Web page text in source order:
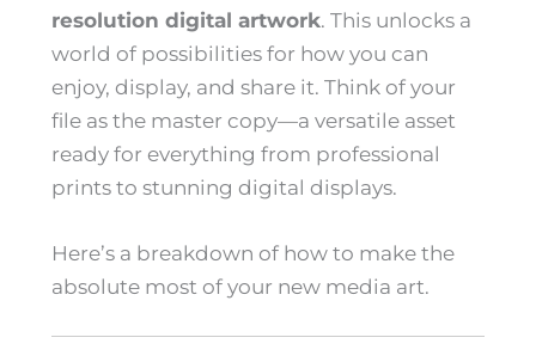
resolution digital artwork. This unlocks a
world of possibilities for how you can
enjoy, display, and share it. Think of your
file as the master copy—a versatile asset
ready for everything from professional
prints to stunning digital displays.
Here’s a breakdown of how to make the
absolute most of your new media art.